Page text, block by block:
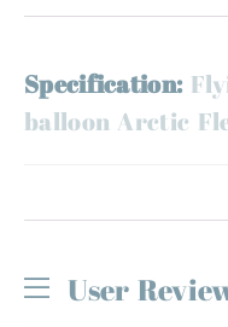
Specification:
balloon Arctic
User